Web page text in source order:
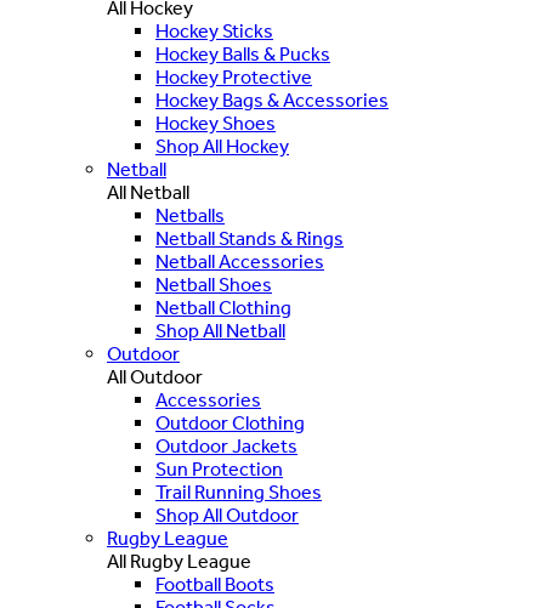
All Hockey
Hockey Sticks
Hockey Balls & Pucks
Hockey Protective
Hockey Bags & Accessories
Hockey Shoes
Shop All Hockey
Netball
All Netball
Netballs
Netball Stands & Rings
Netball Accessories
Netball Shoes
Netball Clothing
Shop All Netball
Outdoor
All Outdoor
Accessories
Outdoor Clothing
Outdoor Jackets
Sun Protection
Trail Running Shoes
Shop All Outdoor
Rugby League
All Rugby League
Football Boots